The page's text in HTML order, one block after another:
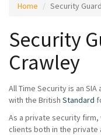
Home Security
Security
Crawley
All Time Security is an SIA
with the British Standard
As a private security
clients both in the